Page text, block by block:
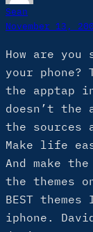
Sean
November 13,
How are you
your
the apptap
doesn’t the
the sources
Make life
And make
the themes
BEST
iphone.